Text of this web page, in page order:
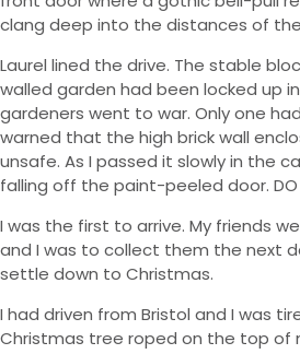
clang deep into the distances of
Laurel lined the drive. The stable
walled garden had been locked up in
gardeners went to war. Only one
warned that the high brick wall
unsafe. As I passed it slowly in the
falling off the paint-peeled door. DO
I was the first to arrive. My friends
and I was to collect them the next
settle down to Christmas.
I had driven from Bristol and I was
Christmas tree roped on the top of